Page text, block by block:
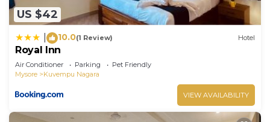
US $42
10.0(1 Review) Hotel
Royal Inn
Air Conditioner Parking
Pet Friendly
Mysore
Kuvempu Nagara
VIEW AVAILABILITY